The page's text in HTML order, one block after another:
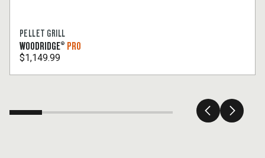
PELLET GRILL
WOODRIDGE® PRO
$1,149.99